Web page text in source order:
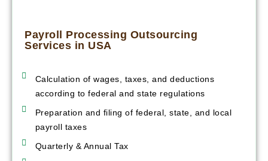
Payroll Processing Outsourcing
Services in USA
Calculation of wages, taxes, and deductions
according to federal and state regulations
Preparation and filing of federal, state, and local
payroll taxes
Quarterly & Annual Tax